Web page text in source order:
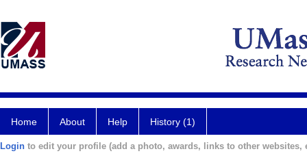
Home About Help History (1)
Login to edit your profile (add a photo, awards, links to other websites,